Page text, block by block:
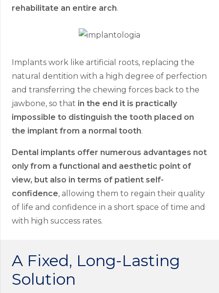
rehabilitate an entire arch.
Implants work like artificial roots, replacing the
natural dentition with a high degree of perfection
and transferring the chewing forces back to the
jawbone, so that in the end it is practically
impossible to distinguish the tooth placed on
the implant from a normal tooth.
Dental implants offer numerous advantages not
only from a functional and aesthetic point of
view, but also in terms of patient self-
confidence, allowing them to regain their quality
of life and confidence in a short space of time and
with high success rates.
A Fixed, Long-Lasting
Solution